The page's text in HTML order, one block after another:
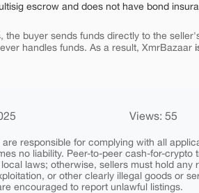
escrow and does not have bond
the buyer sends funds directly to the
handles funds. As a result, XmrBazaar
Views: 55
responsible for complying with all
no liability. Peer-to-peer cash-for-
laws; otherwise, sellers must hold any
or other clearly illegal goods or
encouraged to report unlawful listings.